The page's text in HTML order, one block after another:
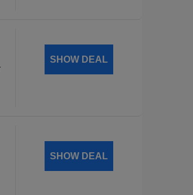
SHOW DEAL
SHOW DEAL